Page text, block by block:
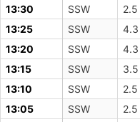
13:30
SSW 2.5
13:25
SSW 4.3
13:20
SSW 4.3
13:15
SSW 3.5
13:10
SSW 2.5
13:05
SSW 2.5